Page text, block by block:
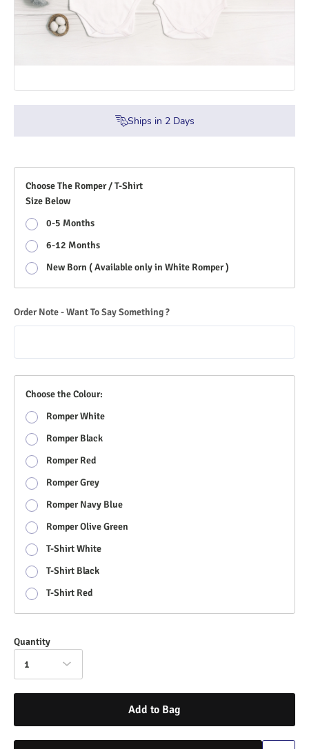
Ships in 2Days
Choose The Romper / T-Shirt
Size Below
0-5 Months
6-12 Months
New Born ( Available only in White Romper )
Order Note - Want To Say Something ?
Choose the Colour:
Romper White
Romper Black
Romper Red
Romper Grey
Romper Navy Blue
Romper Olive Green
T-Shirt White
T-Shirt Black
T-Shirt Red
Quantity
1
Add to Bag